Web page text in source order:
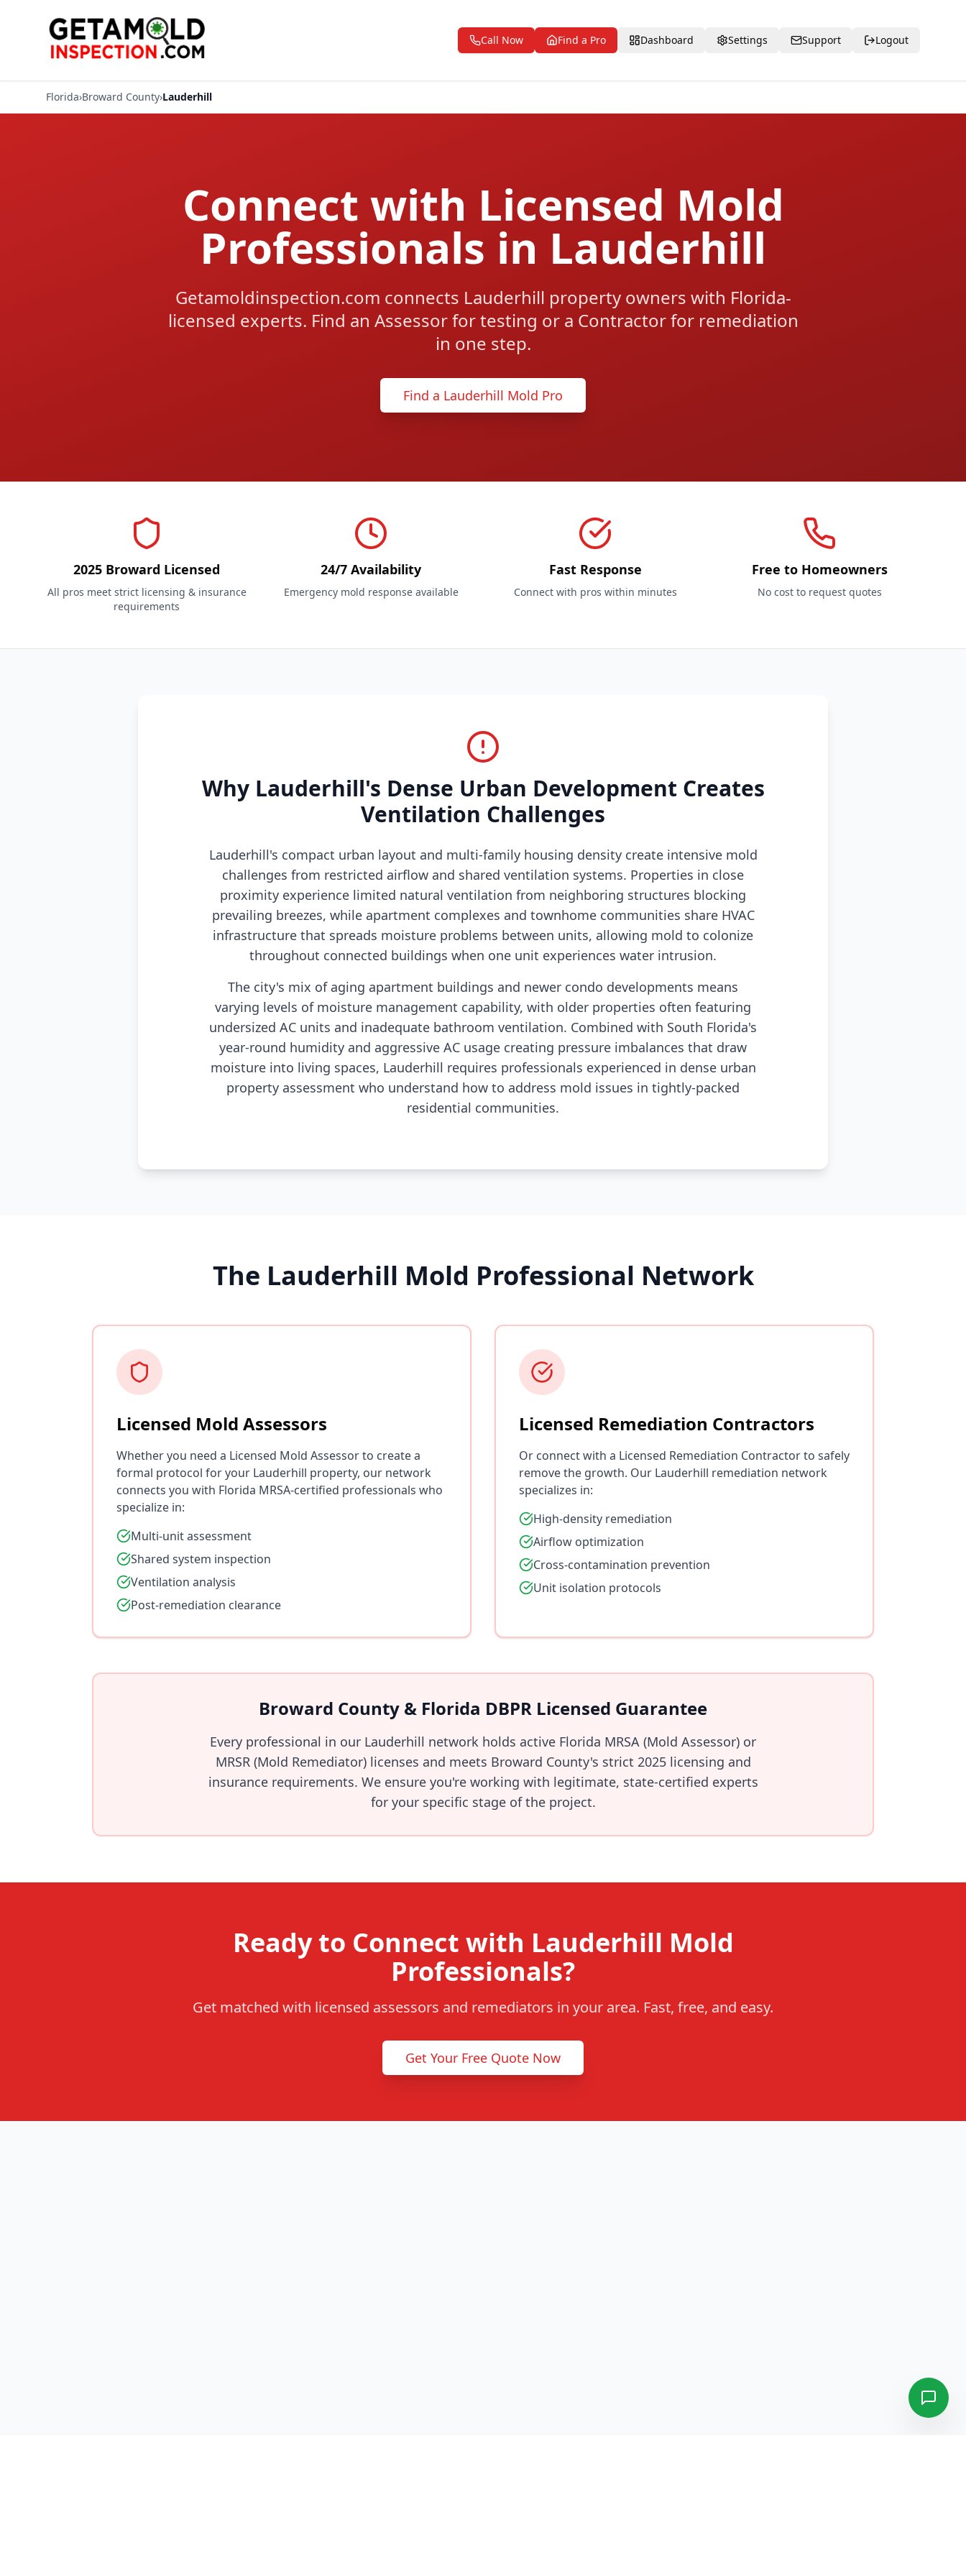
Call Now Find a Pro Dashboard Settings Support Logout
Florida›Broward County›Lauderhill
Connect with Licensed Mold
Professionals in Lauderhill
Getamoldinspection.com connects Lauderhill property owners with Florida-
licensed experts. Find an Assessor for testing or a Contractor for remediation
in one step.
Find a Lauderhill Mold Pro
2025 Broward Licensed
All pros meet strict licensing & insurance
requirements
24/7 Availability
Emergency mold response available
Fast Response
Connect with pros within minutes
Free to Homeowners
No cost to request quotes
Why Lauderhill's Dense Urban Development Creates
Ventilation Challenges
Lauderhill's compact urban layout and multi-family housing density create intensive mold
challenges from restricted airflow and shared ventilation systems. Properties in close
proximity experience limited natural ventilation from neighboring structures blocking
prevailing breezes, while apartment complexes and townhome communities share HVAC
infrastructure that spreads moisture problems between units, allowing mold to colonize
throughout connected buildings when one unit experiences water intrusion.
The city's mix of aging apartment buildings and newer condo developments means
varying levels of moisture management capability, with older properties often featuring
undersized AC units and inadequate bathroom ventilation. Combined with South Florida's
year-round humidity and aggressive AC usage creating pressure imbalances that draw
moisture into living spaces, Lauderhill requires professionals experienced in dense urban
property assessment who understand how to address mold issues in tightly-packed
residential communities.
The Lauderhill Mold Professional Network
Licensed Mold Assessors
Whether you need a Licensed Mold Assessor to create a
formal protocol for your Lauderhill property, our network
connects you with Florida MRSA-certified professionals who
specialize in:
Multi-unit assessment
Shared system inspection
Ventilation analysis
Post-remediation clearance
Licensed Remediation Contractors
Or connect with a Licensed Remediation Contractor to safely
remove the growth. Our Lauderhill remediation network
specializes in:
High-density remediation
Airflow optimization
Cross-contamination prevention
Unit isolation protocols
Broward County & Florida DBPR Licensed Guarantee
Every professional in our Lauderhill network holds active Florida MRSA (Mold Assessor) or
MRSR (Mold Remediator) licenses and meets Broward County's strict 2025 licensing and
insurance requirements. We ensure you're working with legitimate, state-certified experts
for your specific stage of the project.
Ready to Connect with Lauderhill Mold
Professionals?
Get matched with licensed assessors and remediators in your area. Fast, free, and easy.
Get Your Free Quote Now